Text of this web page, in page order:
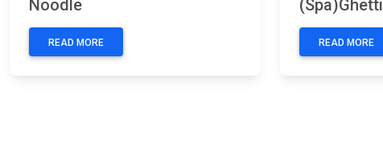
Noodle
READ MORE
(Spa)Ghetti
READ MORE